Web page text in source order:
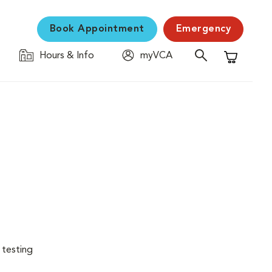
Book Appointment Emergency
Hours & Info
myVCA
Shopping
testing